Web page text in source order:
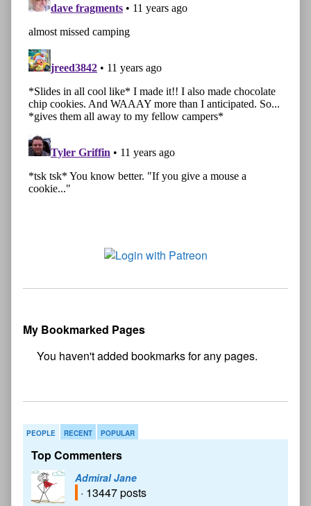
My Bookmarked Pages
PEOPLE RECENT POPULAR
Top Commenters
Admiral Jane
· 13447 posts